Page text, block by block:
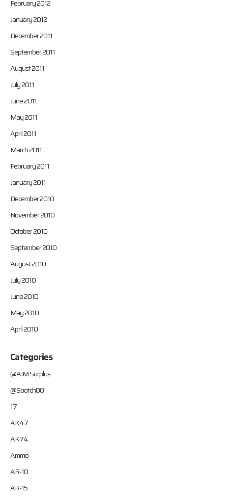
February 2012
January 2012
December 2011
September 2011
August 2011
July 2011
June 2011
May 2011
April 2011
March 2011
February 2011
January 2011
December 2010
November 2010
October 2010
September 2010
August 2010
July 2010
June 2010
May 2010
April 2010
Categories
@AIM Surplus
@Sootch00
17
AK47
AK74
Ammo
AR-10
AR-15